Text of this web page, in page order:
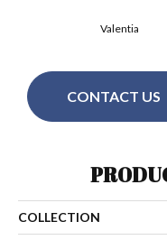
Valentia
CONTACT US
COLLECTION